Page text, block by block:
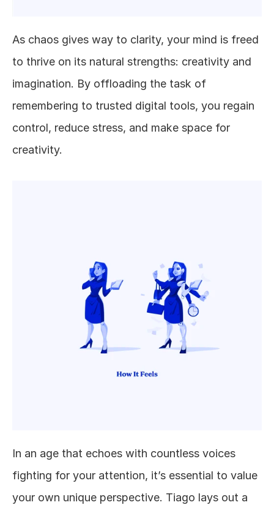
As chaos gives way to clarity, your mind is freed
to thrive on its natural strengths: creativity and
imagination. By offloading the task of
remembering to trusted digital tools, you regain
control, reduce stress, and make space for
creativity.
In an age that echoes with countless voices
fighting for your attention, it’s essential to value
your own unique perspective. Tiago lays out a